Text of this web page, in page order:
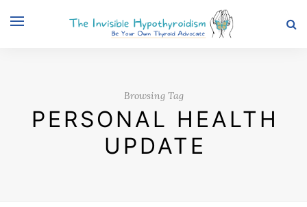
Browsing Tag
PERSONAL HEALTH
UPDATE